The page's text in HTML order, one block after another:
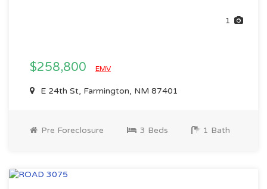
1
$258,800 EMV
E 24th St, Farmington, NM 87401
Pre Foreclosure 3 Beds 1 Bath